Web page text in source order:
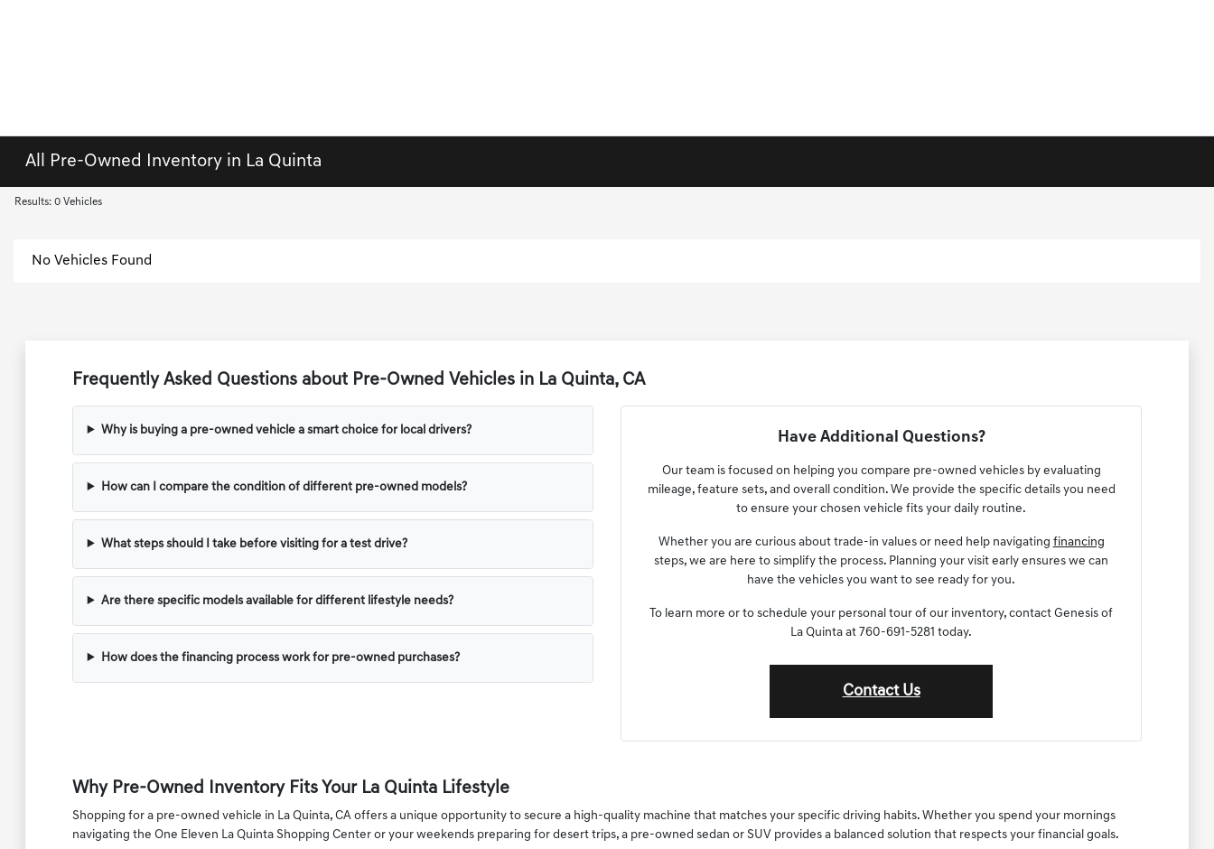
All Pre-Owned Inventory in La Quinta
Results: 0 Vehicles
No Vehicles Found
Frequently Asked Questions about Pre-Owned Vehicles in La Quinta, CA
Why is buying a pre-owned vehicle a smart choice for local drivers?
How can I compare the condition of different pre-owned models?
What steps should I take before visiting for a test drive?
Are there specific models available for different lifestyle needs?
How does the financing process work for pre-owned purchases?
Have Additional Questions?
Our team is focused on helping you compare pre-owned vehicles by evaluating
mileage, feature sets, and overall condition. We provide the specific details you need
to ensure your chosen vehicle fits your daily routine.
Whether you are curious about trade-in values or need help navigating financing
steps, we are here to simplify the process. Planning your visit early ensures we can
have the vehicles you want to see ready for you.
To learn more or to schedule your personal tour of our inventory, contact Genesis of
La Quinta at 760-691-5281 today.
Contact Us
Why Pre-Owned Inventory Fits Your La Quinta Lifestyle
Shopping for a pre-owned vehicle in La Quinta, CA offers a unique opportunity to secure a high-quality machine that matches your specific driving habits. Whether you spend your mornings
navigating the One Eleven La Quinta Shopping Center or your weekends preparing for desert trips, a pre-owned sedan or SUV provides a balanced solution that respects your financial goals.